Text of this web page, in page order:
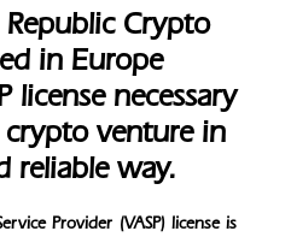
Republic Crypto
in Europe
license necessary
venture in
reliable way.
Provider (VASP) license is